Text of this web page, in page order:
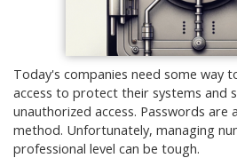
Today's companies need some way
access to protect their systems and
unauthorized access. Passwords are
method. Unfortunately, managing
professional level can be tough.